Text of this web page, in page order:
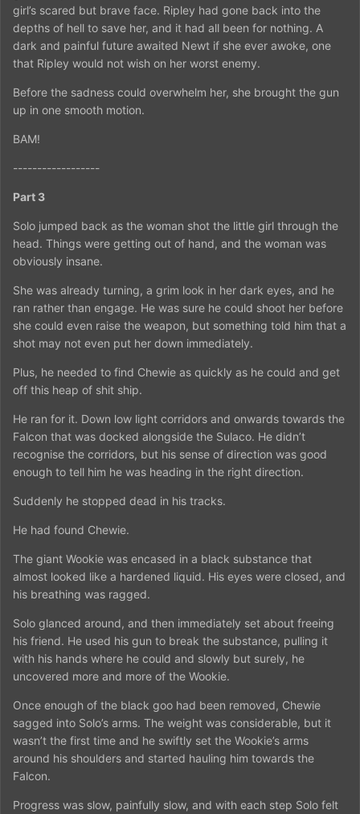
girl’s scared but brave face. Ripley had gone back into the
depths of hell to save her, and it had all been for nothing. A
dark and painful future awaited Newt if she ever awoke, one
that Ripley would not wish on her worst enemy.
Before the sadness could overwhelm her, she brought the gun
up in one smooth motion.
BAM!
------------------
Part 3
Solo jumped back as the woman shot the little girl through the
head. Things were getting out of hand, and the woman was
obviously insane.
She was already turning, a grim look in her dark eyes, and he
ran rather than engage. He was sure he could shoot her before
she could even raise the weapon, but something told him that a
shot may not even put her down immediately.
Plus, he needed to find Chewie as quickly as he could and get
off this heap of shit ship.
He ran for it. Down low light corridors and onwards towards the
Falcon that was docked alongside the Sulaco. He didn’t
recognise the corridors, but his sense of direction was good
enough to tell him he was heading in the right direction.
Suddenly he stopped dead in his tracks.
He had found Chewie.
The giant Wookie was encased in a black substance that
almost looked like a hardened liquid. His eyes were closed, and
his breathing was ragged.
Solo glanced around, and then immediately set about freeing
his friend. He used his gun to break the substance, pulling it
with his hands where he could and slowly but surely, he
uncovered more and more of the Wookie.
Once enough of the black goo had been removed, Chewie
sagged into Solo’s arms. The weight was considerable, but it
wasn’t the first time and he swiftly set the Wookie’s arms
around his shoulders and started hauling him towards the
Falcon.
Progress was slow, painfully slow, and with each step Solo felt